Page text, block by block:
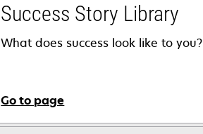
Success Story Library
What does success look like to you?
Go to page